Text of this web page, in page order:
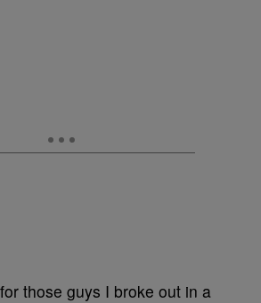
those guys I broke out in a